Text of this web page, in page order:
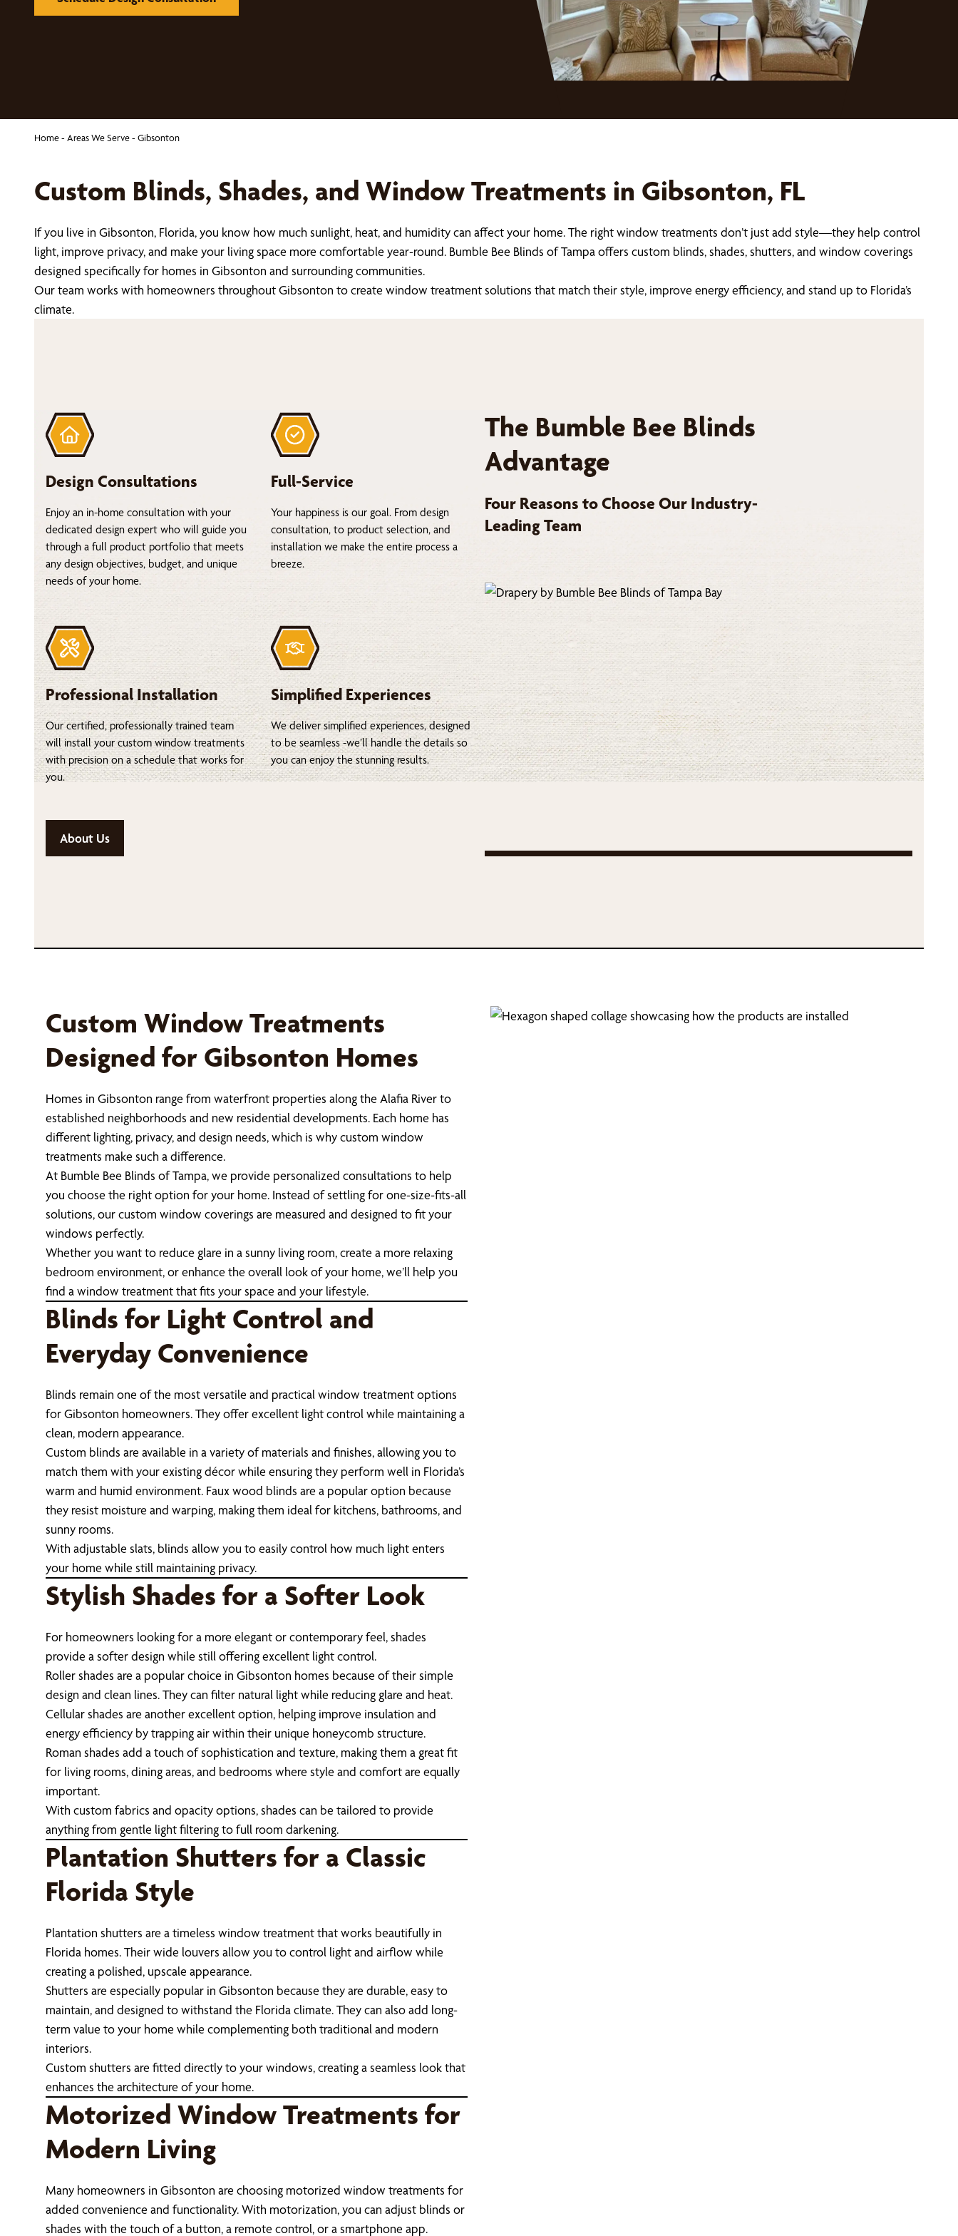
Home- Areas We Serve- Gibsonton
Custom Blinds, Shades, and Window Treatments in Gibsonton, FL
If you live in Gibsonton, Florida, you know how much sunlight, heat, and humidity can affect your home. The right window treatments don’t just add style—they help control
light, improve privacy, and make your living space more comfortable year-round. Bumble Bee Blinds of Tampa offers custom blinds, shades, shutters, and window coverings
designed specifically for homes in Gibsonton and surrounding communities.
Our team works with homeowners throughout Gibsonton to create window treatment solutions that match their style, improve energy efficiency, and stand up to Florida’s
climate.
Design Consultations
Enjoy an in-home consultation with your
dedicated design expert who will guide you
through a full product portfolio that meets
any design objectives, budget, and unique
needs of your home.
Full-Service
Your happiness is our goal. From design
consultation, to product selection, and
installation we make the entire process a
breeze.
Professional Installation
Our certified, professionally trained team
will install your custom window treatments
with precision on a schedule that works for
you.
Simplified Experiences
We deliver simplified experiences, designed
to be seamless -we’ll handle the details so
you can enjoy the stunning results.
About Us
The Bumble Bee Blinds
Advantage
Four Reasons to Choose Our Industry-
Leading Team
Custom Window Treatments
Designed for Gibsonton Homes
Homes in Gibsonton range from waterfront properties along the Alafia River to
established neighborhoods and new residential developments. Each home has
different lighting, privacy, and design needs, which is why custom window
treatments make such a difference.
At Bumble Bee Blinds of Tampa, we provide personalized consultations to help
you choose the right option for your home. Instead of settling for one-size-fits-all
solutions, our custom window coverings are measured and designed to fit your
windows perfectly.
Whether you want to reduce glare in a sunny living room, create a more relaxing
bedroom environment, or enhance the overall look of your home, we’ll help you
find a window treatment that fits your space and your lifestyle.
Blinds for Light Control and
Everyday Convenience
Blinds remain one of the most versatile and practical window treatment options
for Gibsonton homeowners. They offer excellent light control while maintaining a
clean, modern appearance.
Custom blinds are available in a variety of materials and finishes, allowing you to
match them with your existing décor while ensuring they perform well in Florida’s
warm and humid environment. Faux wood blinds are a popular option because
they resist moisture and warping, making them ideal for kitchens, bathrooms, and
sunny rooms.
With adjustable slats, blinds allow you to easily control how much light enters
your home while still maintaining privacy.
Stylish Shades for a Softer Look
For homeowners looking for a more elegant or contemporary feel, shades
provide a softer design while still offering excellent light control.
Roller shades are a popular choice in Gibsonton homes because of their simple
design and clean lines. They can filter natural light while reducing glare and heat.
Cellular shades are another excellent option, helping improve insulation and
energy efficiency by trapping air within their unique honeycomb structure.
Roman shades add a touch of sophistication and texture, making them a great fit
for living rooms, dining areas, and bedrooms where style and comfort are equally
important.
With custom fabrics and opacity options, shades can be tailored to provide
anything from gentle light filtering to full room darkening.
Plantation Shutters for a Classic
Florida Style
Plantation shutters are a timeless window treatment that works beautifully in
Florida homes. Their wide louvers allow you to control light and airflow while
creating a polished, upscale appearance.
Shutters are especially popular in Gibsonton because they are durable, easy to
maintain, and designed to withstand the Florida climate. They can also add long-
term value to your home while complementing both traditional and modern
interiors.
Custom shutters are fitted directly to your windows, creating a seamless look that
enhances the architecture of your home.
Motorized Window Treatments for
Modern Living
Many homeowners in Gibsonton are choosing motorized window treatments for
added convenience and functionality. With motorization, you can adjust blinds or
shades with the touch of a button, a remote control, or a smartphone app.